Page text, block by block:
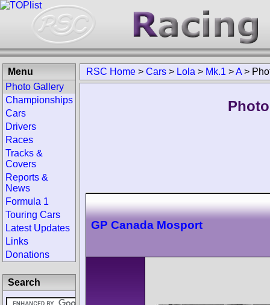
RSC Home > Cars > Lola > Mk.1 >A >
GP Canada Mosport
Menu
Photo Gallery
Championships
Cars
Drivers
Races
Tracks &
Covers
Reports &
News
Formula 1
Touring Cars
Latest Updates
Links
Donations
Search